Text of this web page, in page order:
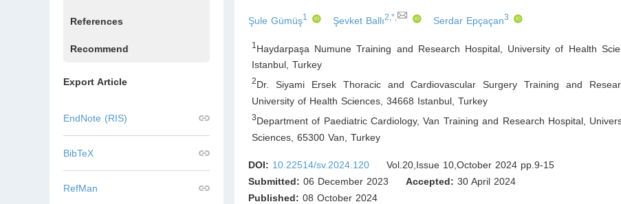
References
Recommend
Export Article
EndNote (RIS)
BibTeX
RefMan
Şule Gümüş1 Şevket Ballı2,*, Serdar Epçaçan3
1 Haydarpaşa Numune Training and Research Hospital, University of Health
Istanbul, Turkey
2Dr. Siyami Ersek Thoracic and Cardiovascular Surgery Training and
University of Health Sciences, 34668 Istanbul Turkey
3Department of Paediatric Cardiology, Van Training and Research Hospital,
Sciences, 65300 Van
Turkey
DOI: 10.22514/sv.2024.120
Vol.20,Issue 10,October 2024 pp.9-15
Submitted: 06 December 2023 Accepted: 30 April 2024
Published: 08 October 2024